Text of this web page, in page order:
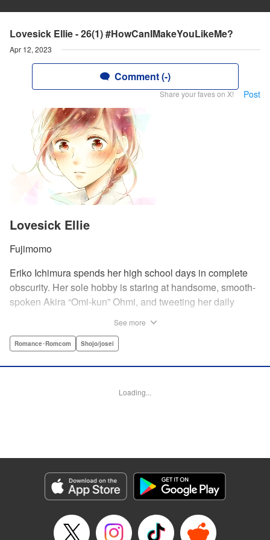
Lovesick Ellie - 26(1) #HowCanIMakeYouLikeMe?
Apr 12, 2023
Comment (-)
Share your faves on X! Post
Lovesick Ellie
Fujimomo
Eriko Ichimura spends her high school days in complete
obscurity. Her sole hobby is staring at handsome, smooth-
spoken Akira “Omi-kun” Ohmi, and tweeting her daily
true self—and if that weren't enough, he sees her
Translation by Kevin Gifford/ Ursula Ku, Lettering by
Genre: Romance･Romcom, Shojo/josei
Title in Japanese: 恋わずらいのエリー
Episode Details
Released: Apr 12, 2023
See more
Romance･Romcom Shojo/josei
Loading...